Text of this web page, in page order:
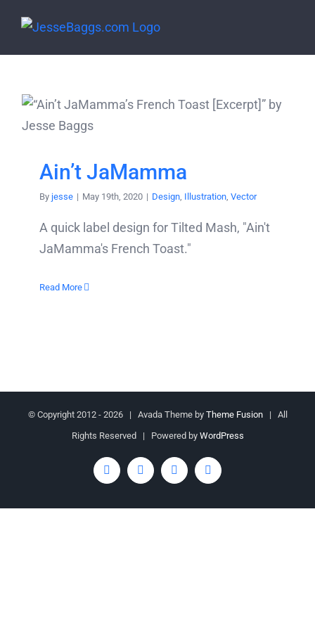
content
Ain’t JaMamma
By jesse | May 19th, 2020 | Design Illustration Vector
A quick label design for Tilted Mash, "Ain't
JaMamma's French Toast."
Read More
© Copyright 2012 - 2026 | Avada Theme by Theme Fusion| All
Rights Reserved | Powered by WordPress
FacebookTwitter YouTube Rss